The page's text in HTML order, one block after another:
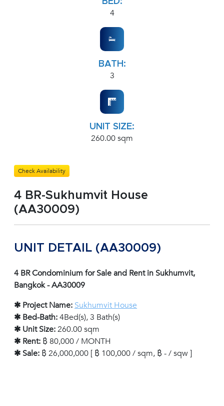
4
BATH:
3
UNIT SIZE:
260.00 sqm
Check Availability
4 BR-Sukhumvit House
(AA30009)
UNIT DETAIL (AA30009)
4 BR Condominium for Sale and Rent in Sukhumvit,
Bangkok - AA30009
✱ Project Name: Sukhumvit House
✱ Bed-Bath:4Bed(s), 3 Bath(s)
✱ Unit Size:260.00 sqm
✱ Rent: ฿ 80,000 / MONTH
✱ Sale: ฿ 26,000,000 [ ฿ 100,000 / sqm, ฿ - / sqw ]